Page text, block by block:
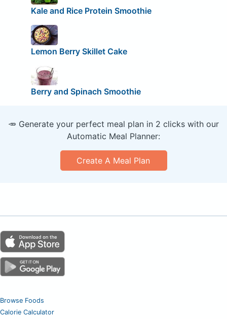
Kale and Rice Protein Smoothie
Lemon Berry Skillet Cake
Berry and Spinach Smoothie
🥕 Generate your perfect meal plan in 2 clicks with our
Automatic Meal Planner:
Create A Meal Plan
Browse Foods
Calorie Calculator